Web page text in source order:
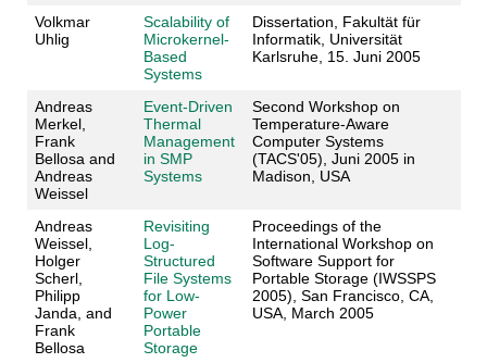
Volkmar
Uhlig
Scalability of
Microkernel-
Based
Systems
Dissertation, Fakultät für
Informatik, Universität
Karlsruhe, 15. Juni 2005
Andreas
Merkel,
Frank
Bellosa and
Andreas
Weissel
Event-Driven
Thermal
Management
in SMP
Systems
Second Workshop on
Temperature-Aware
Computer Systems
(TACS'05), Juni 2005 in
Madison, USA
Andreas
Weissel,
Holger
Scherl,
Philipp
Janda, and
Frank
Bellosa
Revisiting
Log-
Structured
File Systems
for Low-
Power
Portable
Storage
Proceedings of the
International Workshop on
Software Support for
Portable Storage (IWSSPS
2005), San Francisco, CA,
USA, March 2005